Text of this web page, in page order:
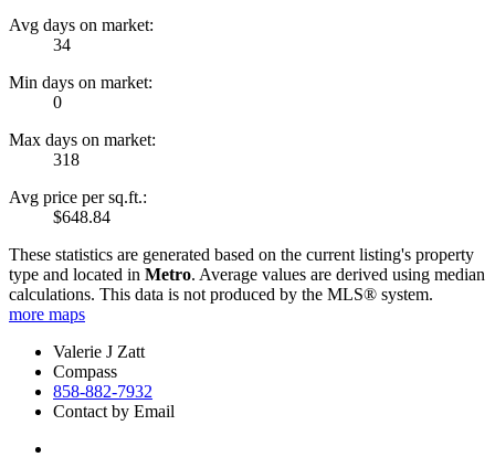
Avg days on market:
34
Min days on market:
0
Max days on market:
318
Avg price per sq.ft.:
$648.84
These statistics are generated based on the current listing's property
type and located in Metro. Average values are derived using median
calculations. This data is not produced by the MLS® system.
more maps
Valerie J Zatt
Compass
858-882-7932
Contact by Email